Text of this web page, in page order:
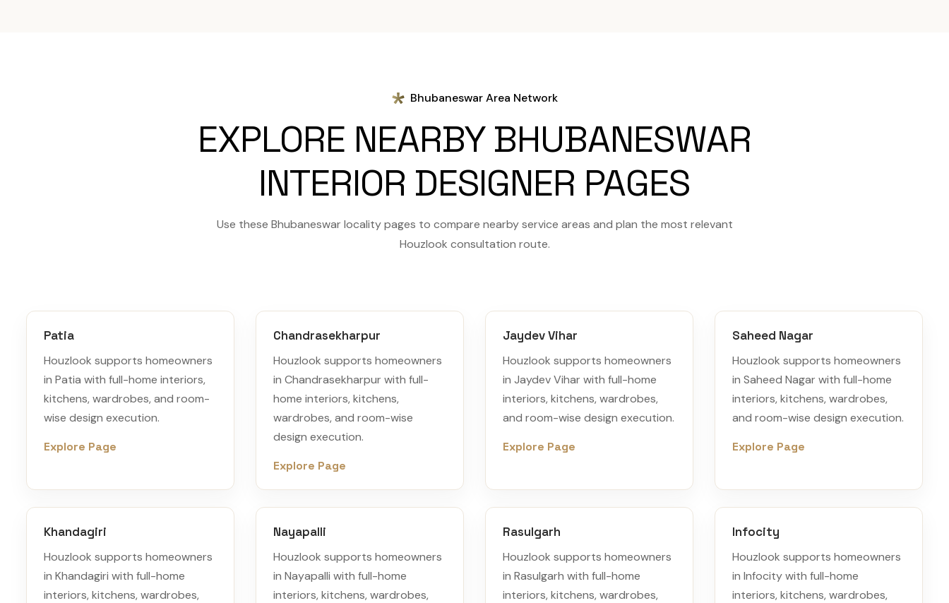
Bhubaneswar Area Network
EXPLORE NEARBY BHUBANESWAR
INTERIOR DESIGNER PAGES
Use these Bhubaneswar locality pages to compare nearby service areas and plan the most relevant
Houzlook consultation route.
Patia
Houzlook supports homeowners
in Patia with full-home interiors,
kitchens, wardrobes, and room-
wise design execution.
Explore Page
Chandrasekharpur
Houzlook supports homeowners
in Chandrasekharpur with full-
home interiors, kitchens,
wardrobes, and room-wise
design execution.
Explore Page
Jaydev Vihar
Houzlook supports homeowners
in Jaydev Vihar with full-home
interiors, kitchens, wardrobes,
and room-wise design execution.
Explore Page
Saheed Nagar
Houzlook supports homeowners
in Saheed Nagar with full-home
interiors, kitchens, wardrobes,
and room-wise design execution.
Explore Page
Khandagiri
Houzlook supports homeowners
in Khandagiri with full-home
interiors, kitchens, wardrobes,
Nayapalli
Houzlook supports homeowners
in Nayapalli with full-home
interiors, kitchens, wardrobes,
Rasulgarh
Houzlook supports homeowners
in Rasulgarh with full-home
interiors, kitchens, wardrobes,
Infocity
Houzlook supports homeowners
in Infocity with full-home
interiors, kitchens, wardrobes,